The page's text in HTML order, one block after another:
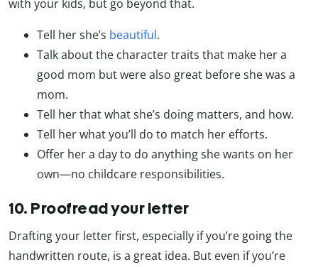
with your kids, but go beyond that.
Tell her she’s beautiful.
Talk about the character traits that make her a
good mom but were also great before she was a
mom.
Tell her that what she’s doing matters, and how.
Tell her what you’ll do to match her efforts.
Offer her a day to do anything she wants on her
own—no childcare responsibilities.
10. Proofread your letter
Drafting your letter first, especially if you’re going the
handwritten route, is a great idea. But even if you’re